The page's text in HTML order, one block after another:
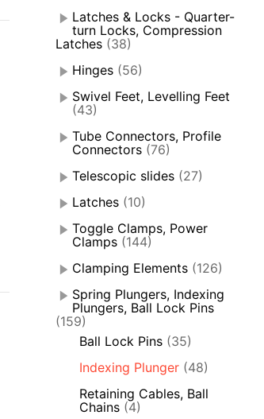
Latches & Locks - Quarter-
turn Locks, Compression
Latches (38)
Hinges (56)
Swivel Feet, Levelling Feet
(43)
Tube Connectors, Profile
Connectors (76)
Telescopic slides (27)
Latches (10)
Toggle Clamps, Power
Clamps (144)
Clamping Elements (126)
Spring Plungers, Indexing
Plungers, Ball Lock Pins
(159)
Ball Lock Pins (35)
Indexing Plunger (48)
Retaining Cables, Ball
Chains (4)